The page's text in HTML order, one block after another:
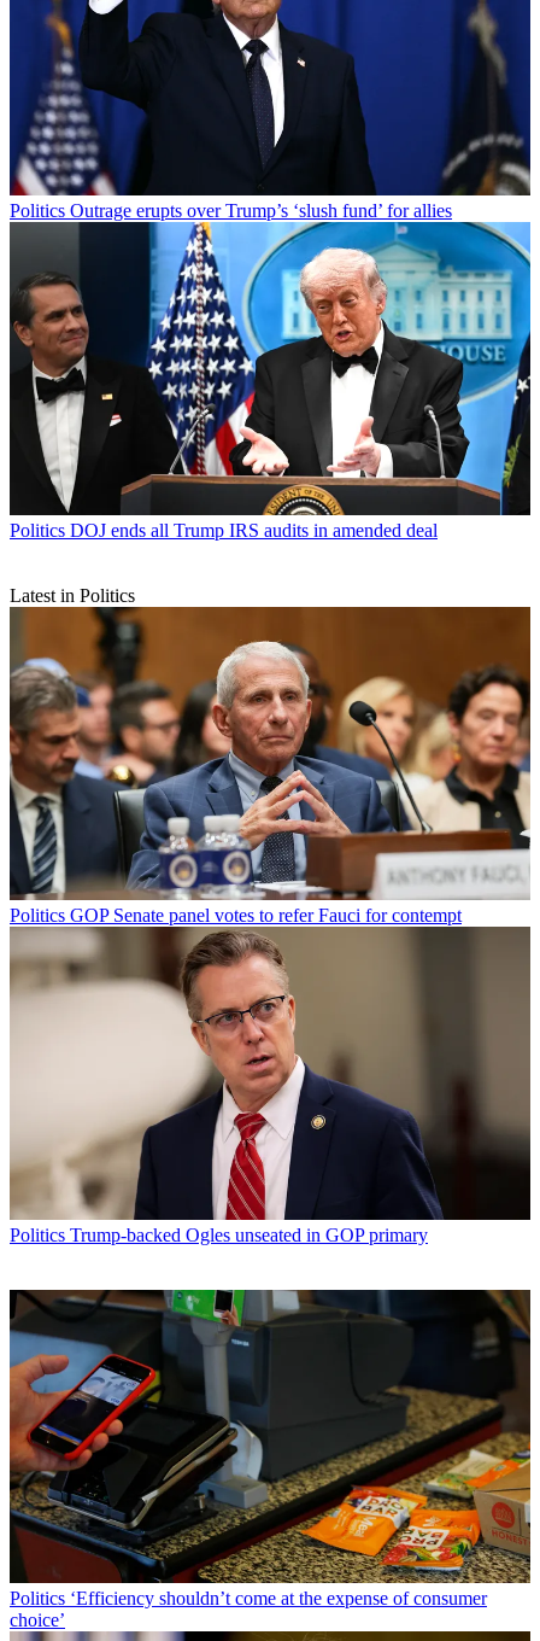
Politics Outrage erupts over Trump’s ‘slush fund’ for allies
Politics DOJ ends all Trump IRS audits in amended deal
Latest in Politics
Politics GOP Senate panel votes to refer Fauci for contempt
Politics Trump-backed Ogles unseated in GOP primary
Politics ‘Efficiency shouldn’t come at the expense of consumer
choice’